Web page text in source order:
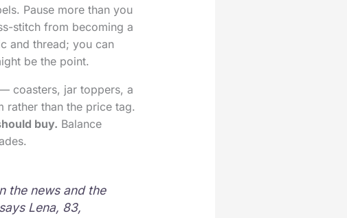
Pause more than you
stitch from becoming a
and thread; you can
be the point.
coasters, jar toppers, a
rather than the price tag.
buy. Balance
the news and the
Lena, 83,